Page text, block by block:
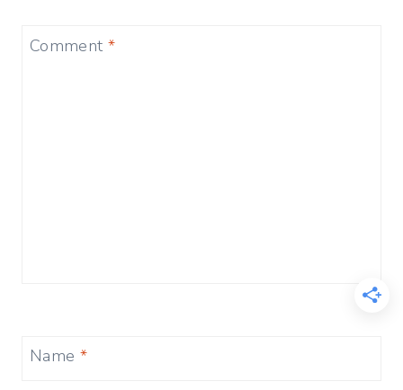
Comment *
Name *